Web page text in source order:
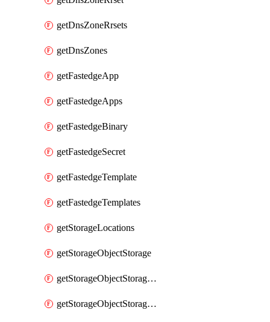
getDnsZoneRrsets
getDnsZones
getFastedgeApp
getFastedgeApps
getFastedgeBinary
getFastedgeSecret
getFastedgeTemplate
getFastedgeTemplates
getStorageLocations
getStorageObjectStorage
getStorageObjectStorageBucket
getStorageObjectStorageBuckets